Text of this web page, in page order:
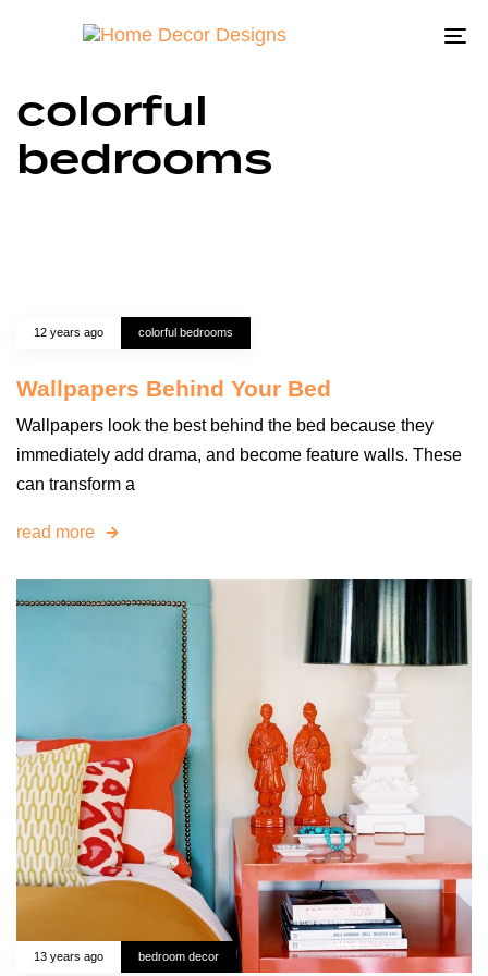
colorful
bedrooms
12 years ago colorful bedrooms
Wallpapers Behind Your Bed
Wallpapers look the best behind the bed because they
immediately add drama, and become feature walls. These
can transform a
read more
13 years ago bedroom decor